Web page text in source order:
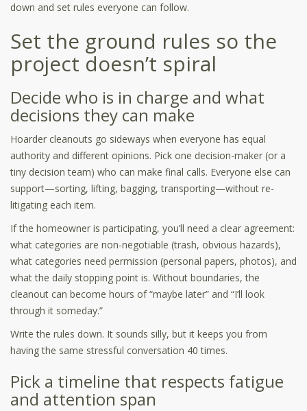
down and set rules everyone can follow.
Set the ground rules so the
project doesn’t spiral
Decide who is in charge and what
decisions they can make
Hoarder cleanouts go sideways when everyone has equal
authority and different opinions. Pick one decision-maker (or a
tiny decision team) who can make final calls. Everyone else can
support—sorting, lifting, bagging, transporting—without re-
litigating each item.
If the homeowner is participating, you’ll need a clear agreement:
what categories are non-negotiable (trash, obvious hazards),
what categories need permission (personal papers, photos), and
what the daily stopping point is. Without boundaries, the
cleanout can become hours of “maybe later” and “I’ll look
through it someday.”
Write the rules down. It sounds silly, but it keeps you from
having the same stressful conversation 40 times.
Pick a timeline that respects fatigue
and attention span